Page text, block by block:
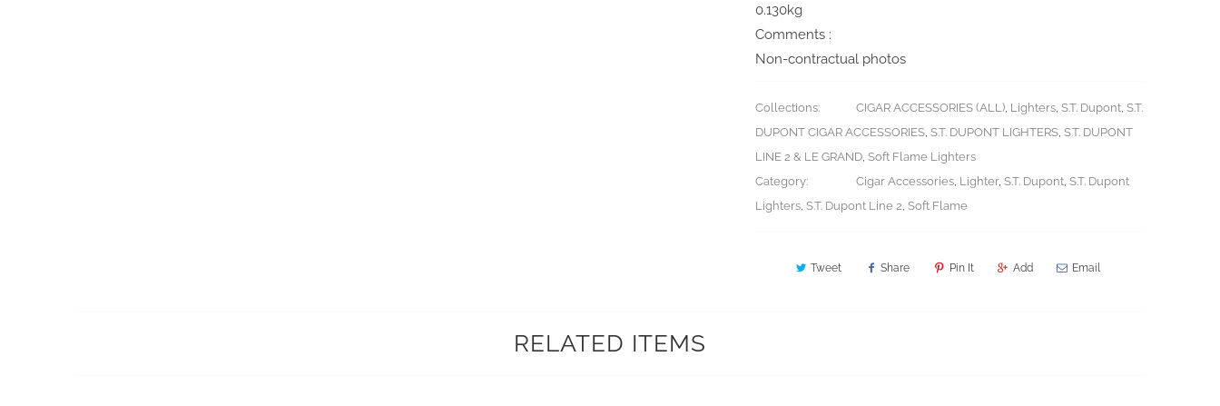
0.130kg
Comments :
Non-contractual photos
Collections: CIGAR ACCESSORIES (ALL), Lighters, S.T. Dupont, S.T.
DUPONT CIGAR ACCESSORIES S.T. DUPONT LIGHTERS S.T. DUPONT
LINE 2 & LE GRAND Soft Flame Lighters
Category:
Cigar Accessories, Lighter, S.T. Dupont, S.T. Dupont
Lighters S.T. Dupont Line 2 Soft Flame
Tweet Share Pin It Add Email
RELATED ITEMS